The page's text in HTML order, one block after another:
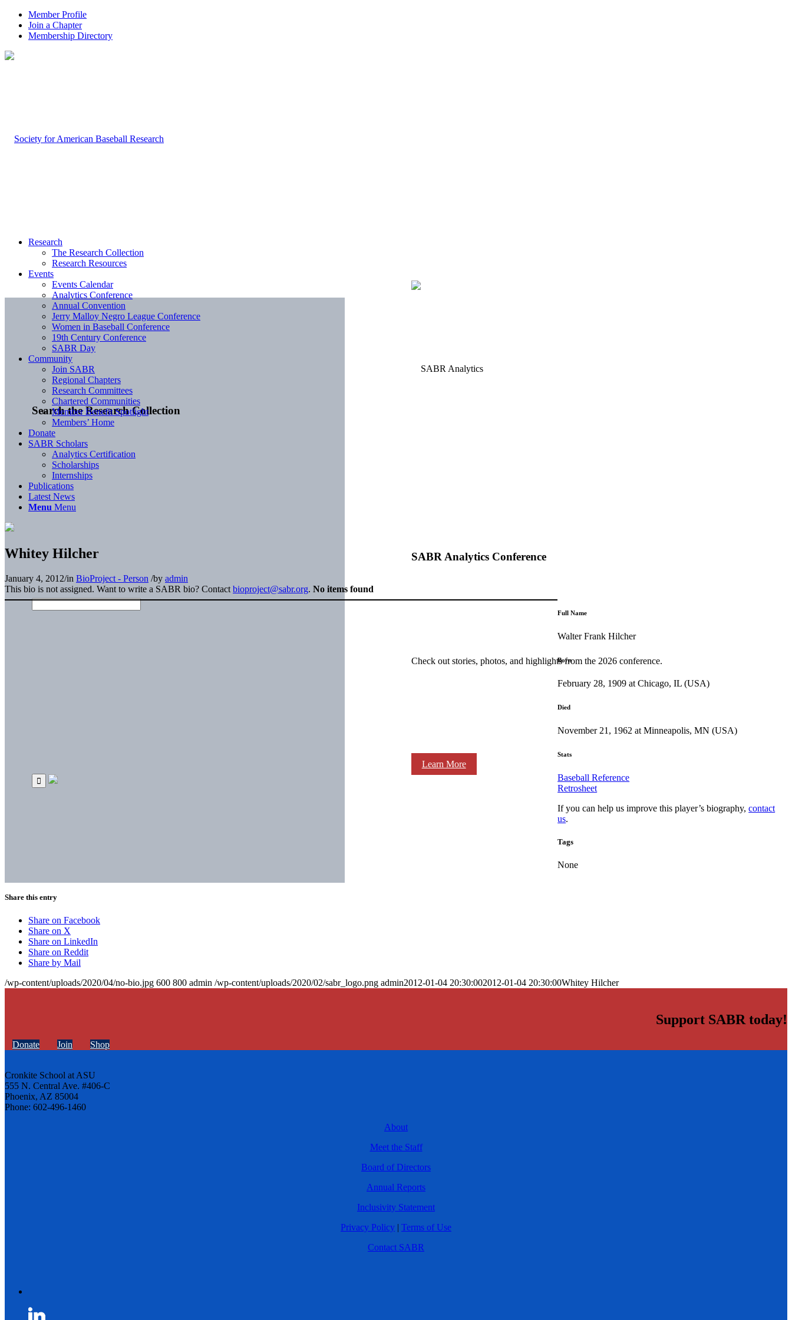
Member Profile
Join a Chapter
Membership Directory
Search the Research Collection
SABR Analytics Conference
Check out stories, photos, and highlights from the 2026 conference.
Learn More
Research
The Research Collection
Research Resources
Events
Events Calendar
Analytics Conference
Annual Convention
Jerry Malloy Negro League Conference
Women in Baseball Conference
19th Century Conference
SABR Day
Community
Join SABR
Regional Chapters
Research Committees
Chartered Communities
Member Benefit Spotlight
Members’ Home
Donate
SABR Scholars
Analytics Certification
Scholarships
Internships
Publications
Latest News
Menu Menu
Whitey Hilcher
January 4, 2012/in BioProject - Person /by admin
This bio is not assigned. Want to write a SABR bio? Contact bioproject@sabr.org. No items found
Full Name
Walter Frank Hilcher
Born
February 28, 1909 at Chicago, IL (USA)
Died
November 21, 1962 at Minneapolis, MN (USA)
Stats
Baseball Reference
Retrosheet
If you can help us improve this player’s biography,contact
us.
Tags
None
Share this entry
Share on Facebook
Share on X
Share on LinkedIn
Share on Reddit
Share by Mail
/wp-content/uploads/2020/04/no-bio.jpg 600 800 admin /wp-content/uploads/2020/02/sabr_logo.png admin2012-01-04 20:30:002012-01-04 20:30:00Whitey Hilcher
Support SABR today!
Donate Join Shop
Cronkite School at ASU
555 N. Central Ave. #406-C
Phoenix, AZ 85004
Phone: 602-496-1460
About
Meet the Staff
Board of Directors
Annual Reports
Inclusivity Statement
Privacy Policy | Terms of Use
Contact SABR